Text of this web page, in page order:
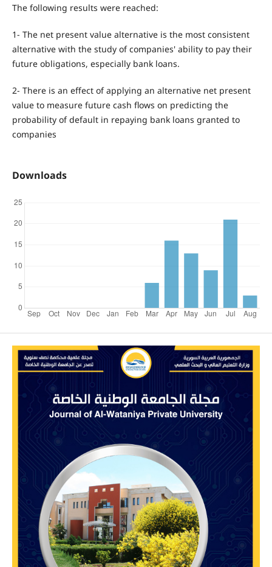
The following results were reached:
1- The net present value alternative is the most consistent
alternative with the study of companies' ability to pay their
future obligations, especially bank loans.
2- There is an effect of applying an alternative net present
value to measure future cash flows on predicting the
probability of default in repaying bank loans granted to
companies
Downloads